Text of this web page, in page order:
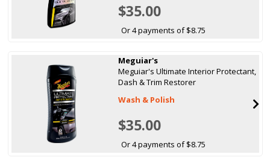
$35.00
Or 4 payments of $8.75
Meguiar's
Meguiar's Ultimate Interior Protectant,
Dash & Trim Restorer
Wash & Polish
$35.00
Or 4 payments of $8.75